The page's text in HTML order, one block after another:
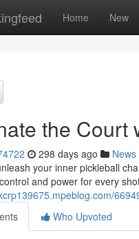
Home New
the Court
298 days ago News
your inner pickleball
and power for every
Who Upvoted